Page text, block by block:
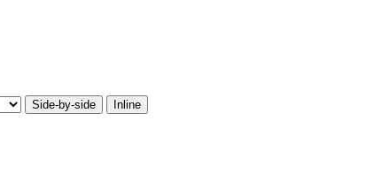
Side-by-side Inline